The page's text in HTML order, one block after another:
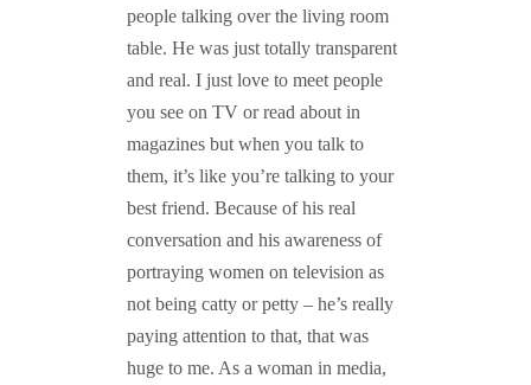
people talking over the living room
table. He was just totally transparent
and real. I just love to meet people
you see on TV or read about in
magazines but when you talk to
them, it’s like you’re talking to your
best friend. Because of his real
conversation and his awareness of
portraying women on television as
not being catty or petty – he’s really
paying attention to that, that was
huge to me. As a woman in media,